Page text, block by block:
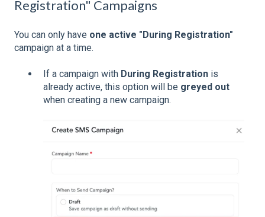
Registration" Campaigns
You can only have one active "During Registration"
campaign at a time.
If a campaign with During Registration is
already active, this option will be greyed out
when creating a new campaign.